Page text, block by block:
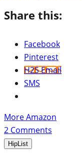
Share this:
Facebook
Pinterest
H2S Email
SMS
More Amazon
2 Comments
HipList